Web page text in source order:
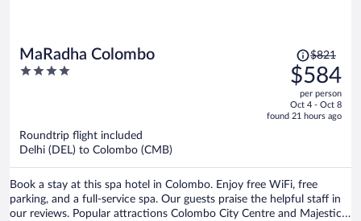
MaRadha Colombo
4
Price
was
$821,
price
is
$821
$584
per person
Oct 4 - Oct 8
found 21 hours ago
Roundtrip flight included
Delhi (DEL) to Colombo (CMB)
Book a stay at this spa hotel in Colombo. Enjoy free WiFi, free
parking, and a full-service spa. Our guests praise the helpful staff in
our reviews. Popular attractions Colombo City Centre and Majestic